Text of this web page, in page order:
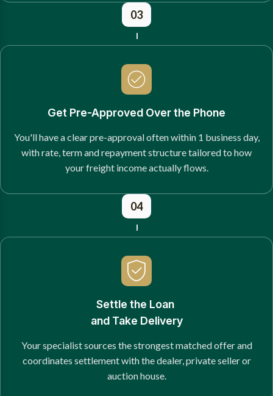
03
Get Pre-Approved Over the Phone
You'll have a clear pre-approval often within 1 business day,
with rate, term and repayment structure tailored to how
your freight income actually flows.
04
Settle the Loan
and Take Delivery
Your specialist sources the strongest matched offer and
coordinates settlement with the dealer, private seller or
auction house.